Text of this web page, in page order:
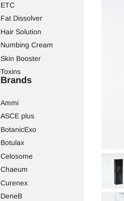
ETC
Fat Dissolver
Hair Solution
Numbing Cream
Skin Booster
Toxins
Brands
Ammi
ASCE plus
BotanicExo
Botulax
Celosome
Chaeum
Curenex
DeneB